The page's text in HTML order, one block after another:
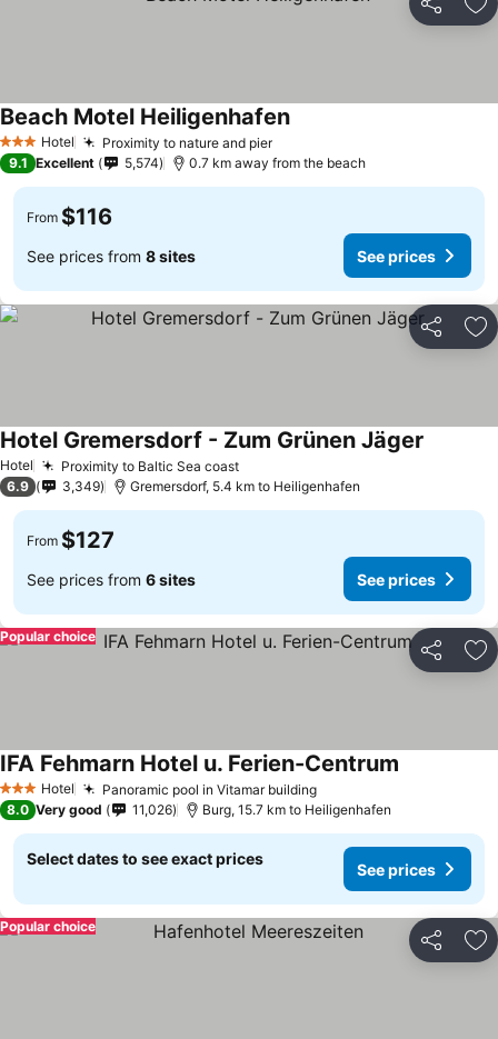
Share
3 StarsHotel Proximity to nature and pierSee prices
Beach Motel HeiligenhafenSee prices
9.1 Excellent 5,574 0.7 km away from the beach
From $116
See prices from 8 sites See prices
Share
Hotel Proximity to Baltic Sea coastSee prices
Hotel Gremersdorf - Zum Grünen Jäger
6.9 3,349 Gremersdorf, 5.4 km to Heiligenhafen
From $127
See prices from 6 sites See prices
Share
Popular choice
3 StarsHotel Panoramic pool in Vitamar buildingSee prices
IFA Fehmarn Hotel u. Ferien-Centrum
8.0 Very good 11,026 Burg, 15.7 km to Heiligenhafen
Select dates to see exact prices
See prices
Share
Popular choice